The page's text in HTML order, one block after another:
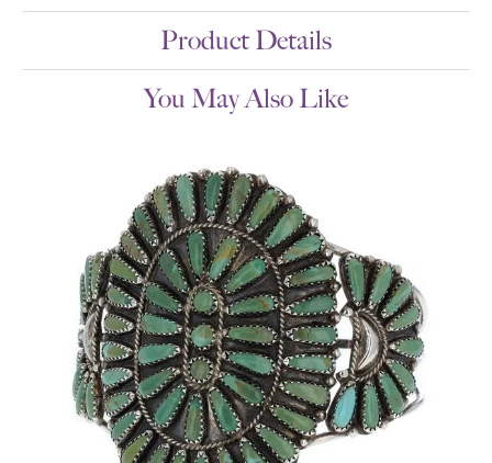
Product Details
You May Also Like